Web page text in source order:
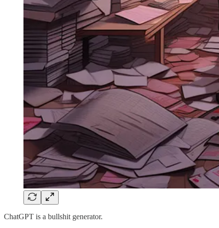
ChatGPT is a bullshit generator.